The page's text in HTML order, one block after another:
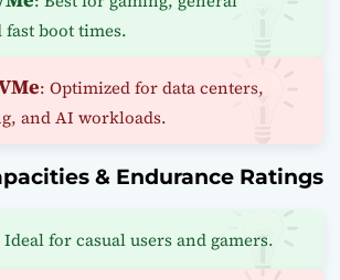
boot times.
: Optimized for data centers,
and AI workloads.
& Endurance Ratings
Ideal for casual users and gamers.